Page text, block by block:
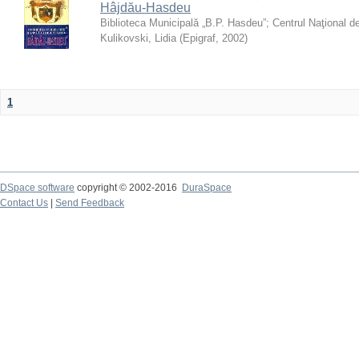
Hâjdău-Hasdeu
Biblioteca Municipală „B.P. Hasdeu”; Centrul Naţional
Kulikovski, Lidia (Epigraf, 2002)
1
DSpace software copyright © 2002-2016
DuraSpace
Contact Us
Send Feedback